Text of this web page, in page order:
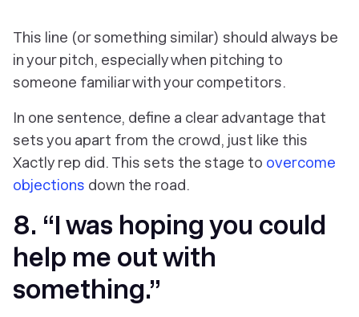
This line (or something similar) should always be
in your pitch, especially when pitching to
someone familiar with your competitors.
In one sentence, define a clear advantage that
sets you apart from the crowd, just like this
Xactly rep did. This sets the stage to overcome
objections down the road.
8. “I was hoping you could
help me out with
something.”